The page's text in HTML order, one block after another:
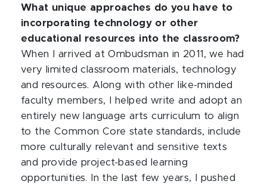
What unique approaches do you have to
incorporating technology or other
educational resources into the classroom?
When I arrived at Ombudsman in 2011, we had
very limited classroom materials, technology
and resources. Along with other like-minded
faculty members, I helped write and adopt an
entirely new language arts curriculum to align
to the Common Core state standards, include
more culturally relevant and sensitive texts
and provide project-based learning
opportunities. In the last few years, I pushed